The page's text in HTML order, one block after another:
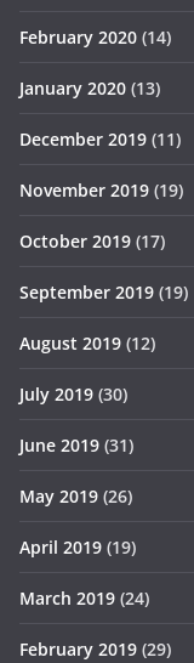
February 2020 (14)
January 2020 (13)
December 2019 (11)
November 2019 (19)
October 2019 (17)
September 2019 (19)
August 2019 (12)
July 2019 (30)
June 2019 (31)
May 2019 (26)
April 2019 (19)
March 2019 (24)
February 2019 (29)